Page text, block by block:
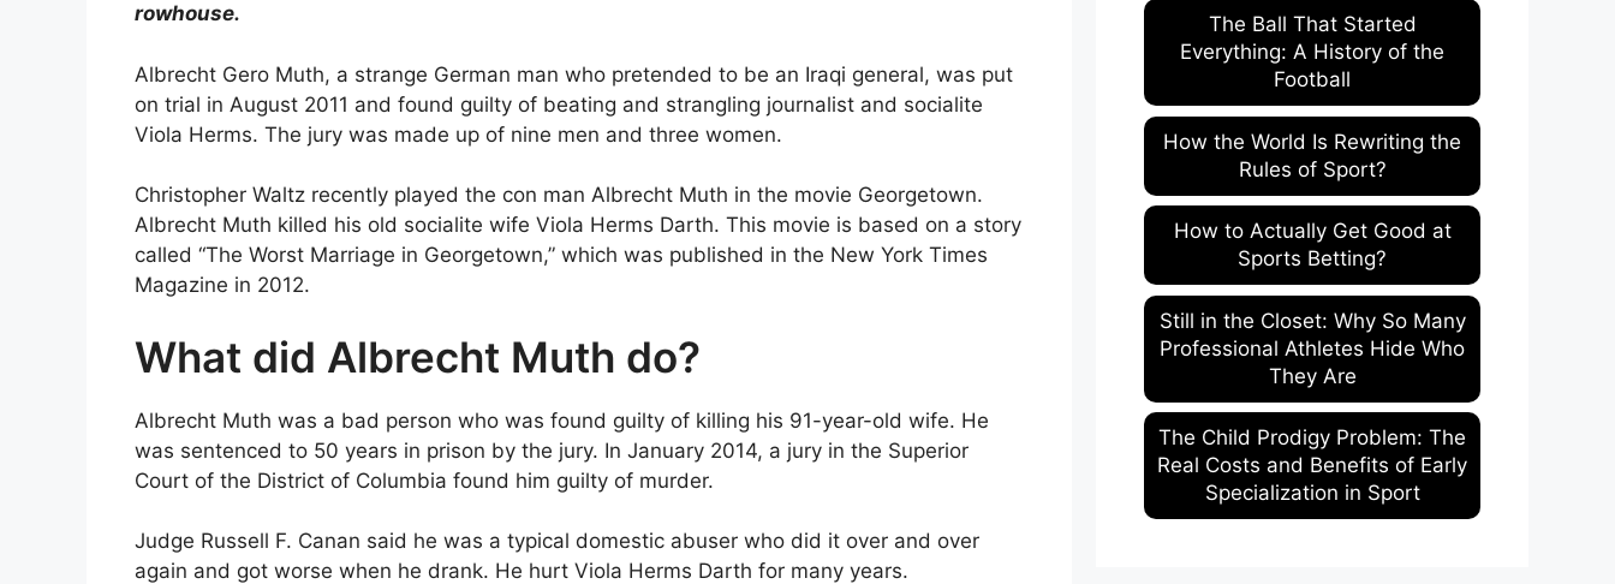
rowhouse.
Albrecht Gero Muth, a strange German man who pretended to be an Iraqi general, was put
on trial in August 2011 and found guilty of beating and strangling journalist and socialite
Viola Herms. The jury was made up of nine men and three women.
Christopher Waltz recently played the con man Albrecht Muth in the movie Georgetown.
Albrecht Muth killed his old socialite wife Viola Herms Darth. This movie is based on a story
called “The Worst Marriage in Georgetown,” which was published in the New York Times
Magazine in 2012.
What did Albrecht Muth do?
Albrecht Muth was a bad person who was found guilty of killing his 91-year-old wife. He
was sentenced to 50 years in prison by the jury. In January 2014, a jury in the Superior
Court of the District of Columbia found him guilty of murder.
Judge Russell F. Canan said he was a typical domestic abuser who did it over and over
again and got worse when he drank. He hurt Viola Herms Darth for many years.
The Ball That Started
Everything: A History of the
Football
How the World Is Rewriting the
Rules of Sport?
How to Actually Get Good at
Sports Betting?
Still in the Closet: Why So Many
Professional Athletes Hide Who
They Are
The Child Prodigy Problem: The
Real Costs and Benefits of Early
Specialization in Sport